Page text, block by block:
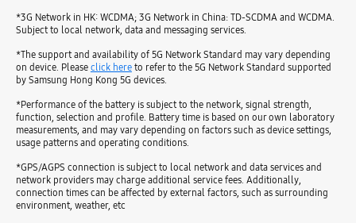
*3G Network in HK: WCDMA; 3G Network in China: TD-SCDMA and WCDMA.
Subject to local network, data and messaging services.
*The support and availability of 5G Network Standard may vary depending
on device. Please click hereto refer to the 5G Network Standard supported
by Samsung Hong Kong 5G devices.
*Performance of the battery is subject to the network, signal strength,
function, selection and profile. Battery time is based on our own laboratory
measurements, and may vary depending on factors such as device settings,
usage patterns and operating conditions.
*GPS/AGPS connection is subject to local network and data services and
network providers may charge additional service fees. Additionally,
connection times can be affected by external factors, such as surrounding
environment, weather, etc